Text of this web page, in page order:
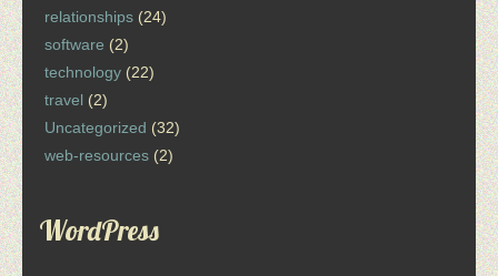
relationships (24)
software (2)
technology (22)
travel (2)
Uncategorized (32)
web-resources (2)
WordPress